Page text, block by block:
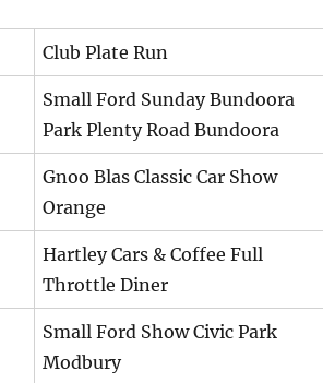
Club Plate Run
Small Ford Sunday Bundoora
Park Plenty Road Bundoora
Gnoo Blas Classic Car Show
Orange
Hartley Cars & Coffee Full
Throttle Diner
Small Ford Show Civic Park
Modbury